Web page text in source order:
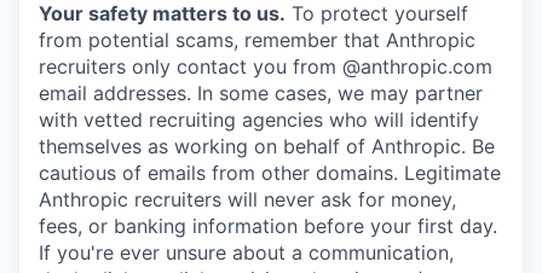
Your safety matters to us. To protect yourself
from potential scams, remember that Anthropic
recruiters only contact you from @anthropic.com
email addresses. In some cases, we may partner
with vetted recruiting agencies who will identify
themselves as working on behalf of Anthropic. Be
cautious of emails from other domains. Legitimate
Anthropic recruiters will never ask for money,
fees, or banking information before your first day.
If you're ever unsure about a communication,